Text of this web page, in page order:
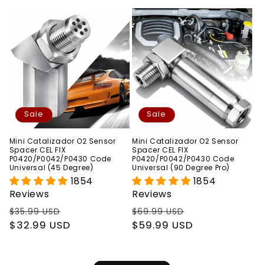
Sale
Mini Catalizador O2 Sensor
Spacer CEL FIX
P0420/P0042/P0430 Code
Universal (45 Degree)
1854
Reviews
Regular
price
$35.99 USD
price
$32.99 USD
Sale
Mini Catalizador O2 Sensor
Spacer CEL FIX
P0420/P0042/P0430 Code
Universal (90 Degree Pro)
1854
Reviews
Regular
price
$69.99 USD
price
$59.99 USD